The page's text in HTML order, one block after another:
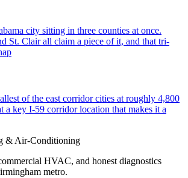
city sitting in three counties at once.
St. Clair all claim a piece of it, and that tri-
of the east corridor cities at roughly 4,800
a key I-59 corridor location that makes it a
& Air-Conditioning
HVAC, and honest diagnostics
metro.